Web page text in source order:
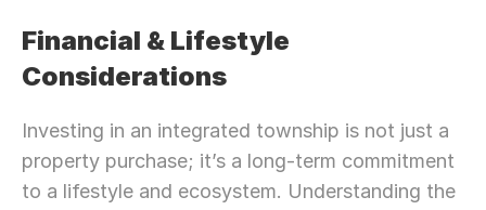
Financial & Lifestyle
Considerations
Investing in an integrated township is not just a
property purchase; it’s a long-term commitment
to a lifestyle and ecosystem. Understanding the